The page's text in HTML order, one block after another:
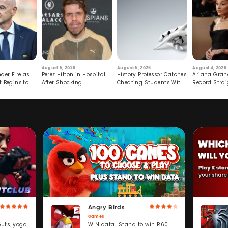
Fire as
Begins to
August 5, 2026
Perez Hilton in Hospital
After Shocking
August 5, 2026
History Professor Catches
Cheating Students With
August 4, 2026
Ariana
Record
yoga
Angry Birds
Games
WIN data! Stand to win R60